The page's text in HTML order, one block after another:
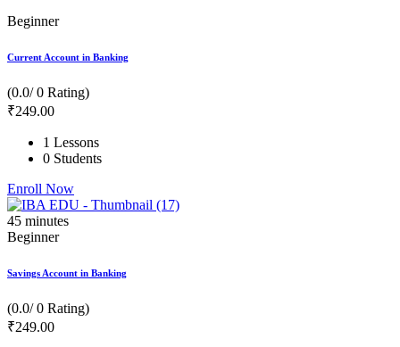
Beginner
Current Account in Banking
(0.0/ 0 Rating)
₹249.00
1 Lessons
0 Students
Enroll Now
45 minutes
Beginner
Savings Account in Banking
(0.0/ 0 Rating)
₹249.00